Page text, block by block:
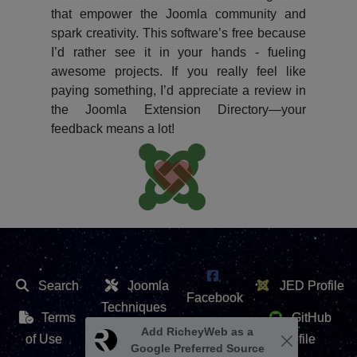
that empower the Joomla community and
spark creativity. This software’s free because
I’d rather see it in your hands - fueling
awesome projects. If you really feel like
paying something, I’d appreciate a review in
the Joomla Extension Directory—your
feedback means a lot!
Search
Terms
of Use
Joomla
Techniques
Extension
Facebook
X /
Twitter
JED Profile
GitHub
Profile
Add RicheyWeb as a
Google Preferred Source